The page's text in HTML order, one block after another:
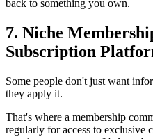
back to something you own.
7. Niche
Subscription
Some people don't just want
they apply it.
That's where a membership
regularly for access to exclusive